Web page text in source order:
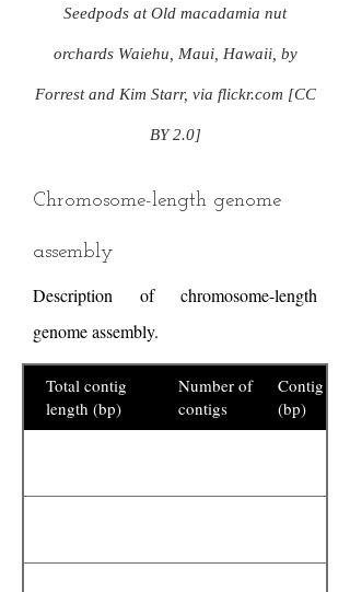
Seedpods at Old macadamia nut
orchards Waiehu, Maui, Hawaii, by
Forrest and Kim Starr, via flickr.com [CC
BY 2.0]
Chromosome-length genome
assembly
Description of chromosome-length
genome assembly.
Total contig
length (bp)
Number of
contigs
Contig N50
(bp)